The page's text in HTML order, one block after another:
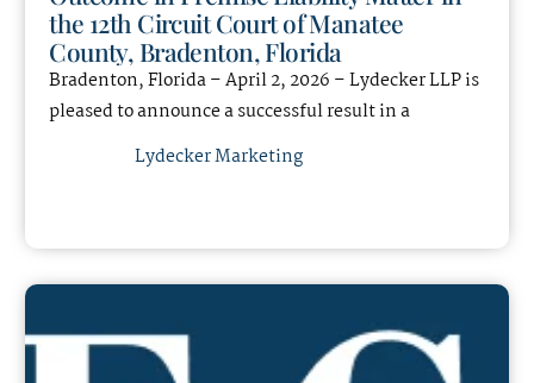
the 12th Circuit Court of Manatee
County, Bradenton, Florida
Bradenton, Florida – April 2, 2026 – Lydecker LLP is
pleased to announce a successful result in a
Lydecker Marketing